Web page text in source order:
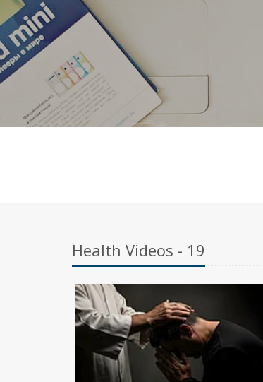
Health Videos - 19